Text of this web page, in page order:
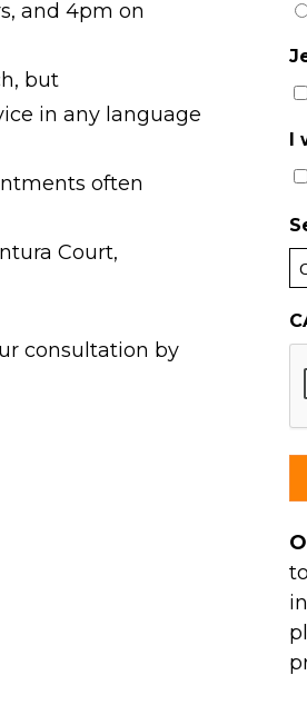
and 4pm on
but
in any language
often
Court,
consultation by
I